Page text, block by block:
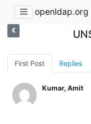
openldap.org
First Post Replies
Kumar, Amit